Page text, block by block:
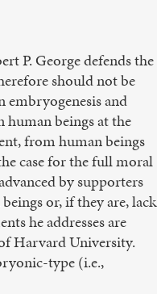
P. George defends the
should not be
embryogenesis and
beings at the
from human beings
case for the full moral
by supporters
or, if they are, lack
he addresses are
Harvard University.
type (i.e.,